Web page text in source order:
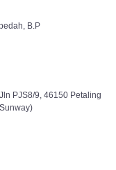
B.P
PJS8/9, 46150 Petaling